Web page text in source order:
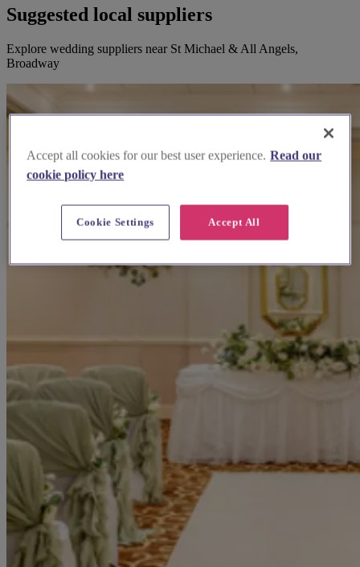
Suggested local suppliers
Explore wedding suppliers near St Michael & All Angels,
Broadway
Accept all cookies for our best user experience. Read our
cookie policy here
Accept All
Cookie Settings